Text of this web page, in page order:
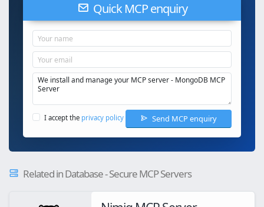
Quick MCP enquiry
I accept the privacy policy Send MCP enquiry
Related in Database - Secure MCP Servers